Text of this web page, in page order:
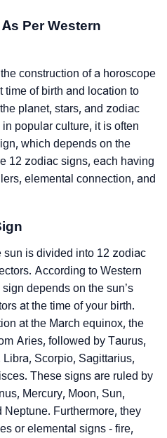
Per Western
construction of a horoscope
time of birth and location to
planet, stars, and zodiac
popular culture, it is often
which depends on the
12 zodiac signs, each having
elemental connection, and
sun is divided into 12 zodiac
According to Western
depends on the sun’s
at the time of your birth.
at the March equinox, the
Aries, followed by Taurus,
Scorpio, Sagittarius,
These signs are ruled by
Mercury, Moon, Sun,
Furthermore, they
or elemental signs - fire,